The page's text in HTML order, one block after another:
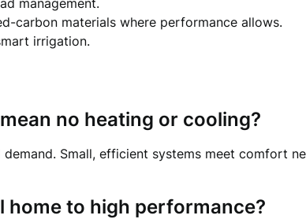
management.
carbon materials where performance allows.
irrigation.
no heating or cooling?
Small, efficient systems meet comfort
home to high performance?